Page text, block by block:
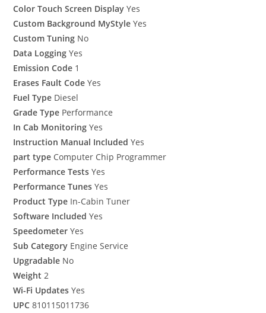
Color Touch Screen Display Yes
Custom Background MyStyle Yes
Custom Tuning No
Data Logging Yes
Emission Code 1
Erases Fault Code Yes
Fuel Type Diesel
Grade Type Performance
In Cab Monitoring Yes
Instruction Manual Included Yes
part type Computer Chip Programmer
Performance Tests Yes
Performance Tunes Yes
Product Type In-Cabin Tuner
Software Included Yes
Speedometer Yes
Sub Category Engine Service
Upgradable No
Weight 2
Wi-Fi Updates Yes
UPC 810115011736